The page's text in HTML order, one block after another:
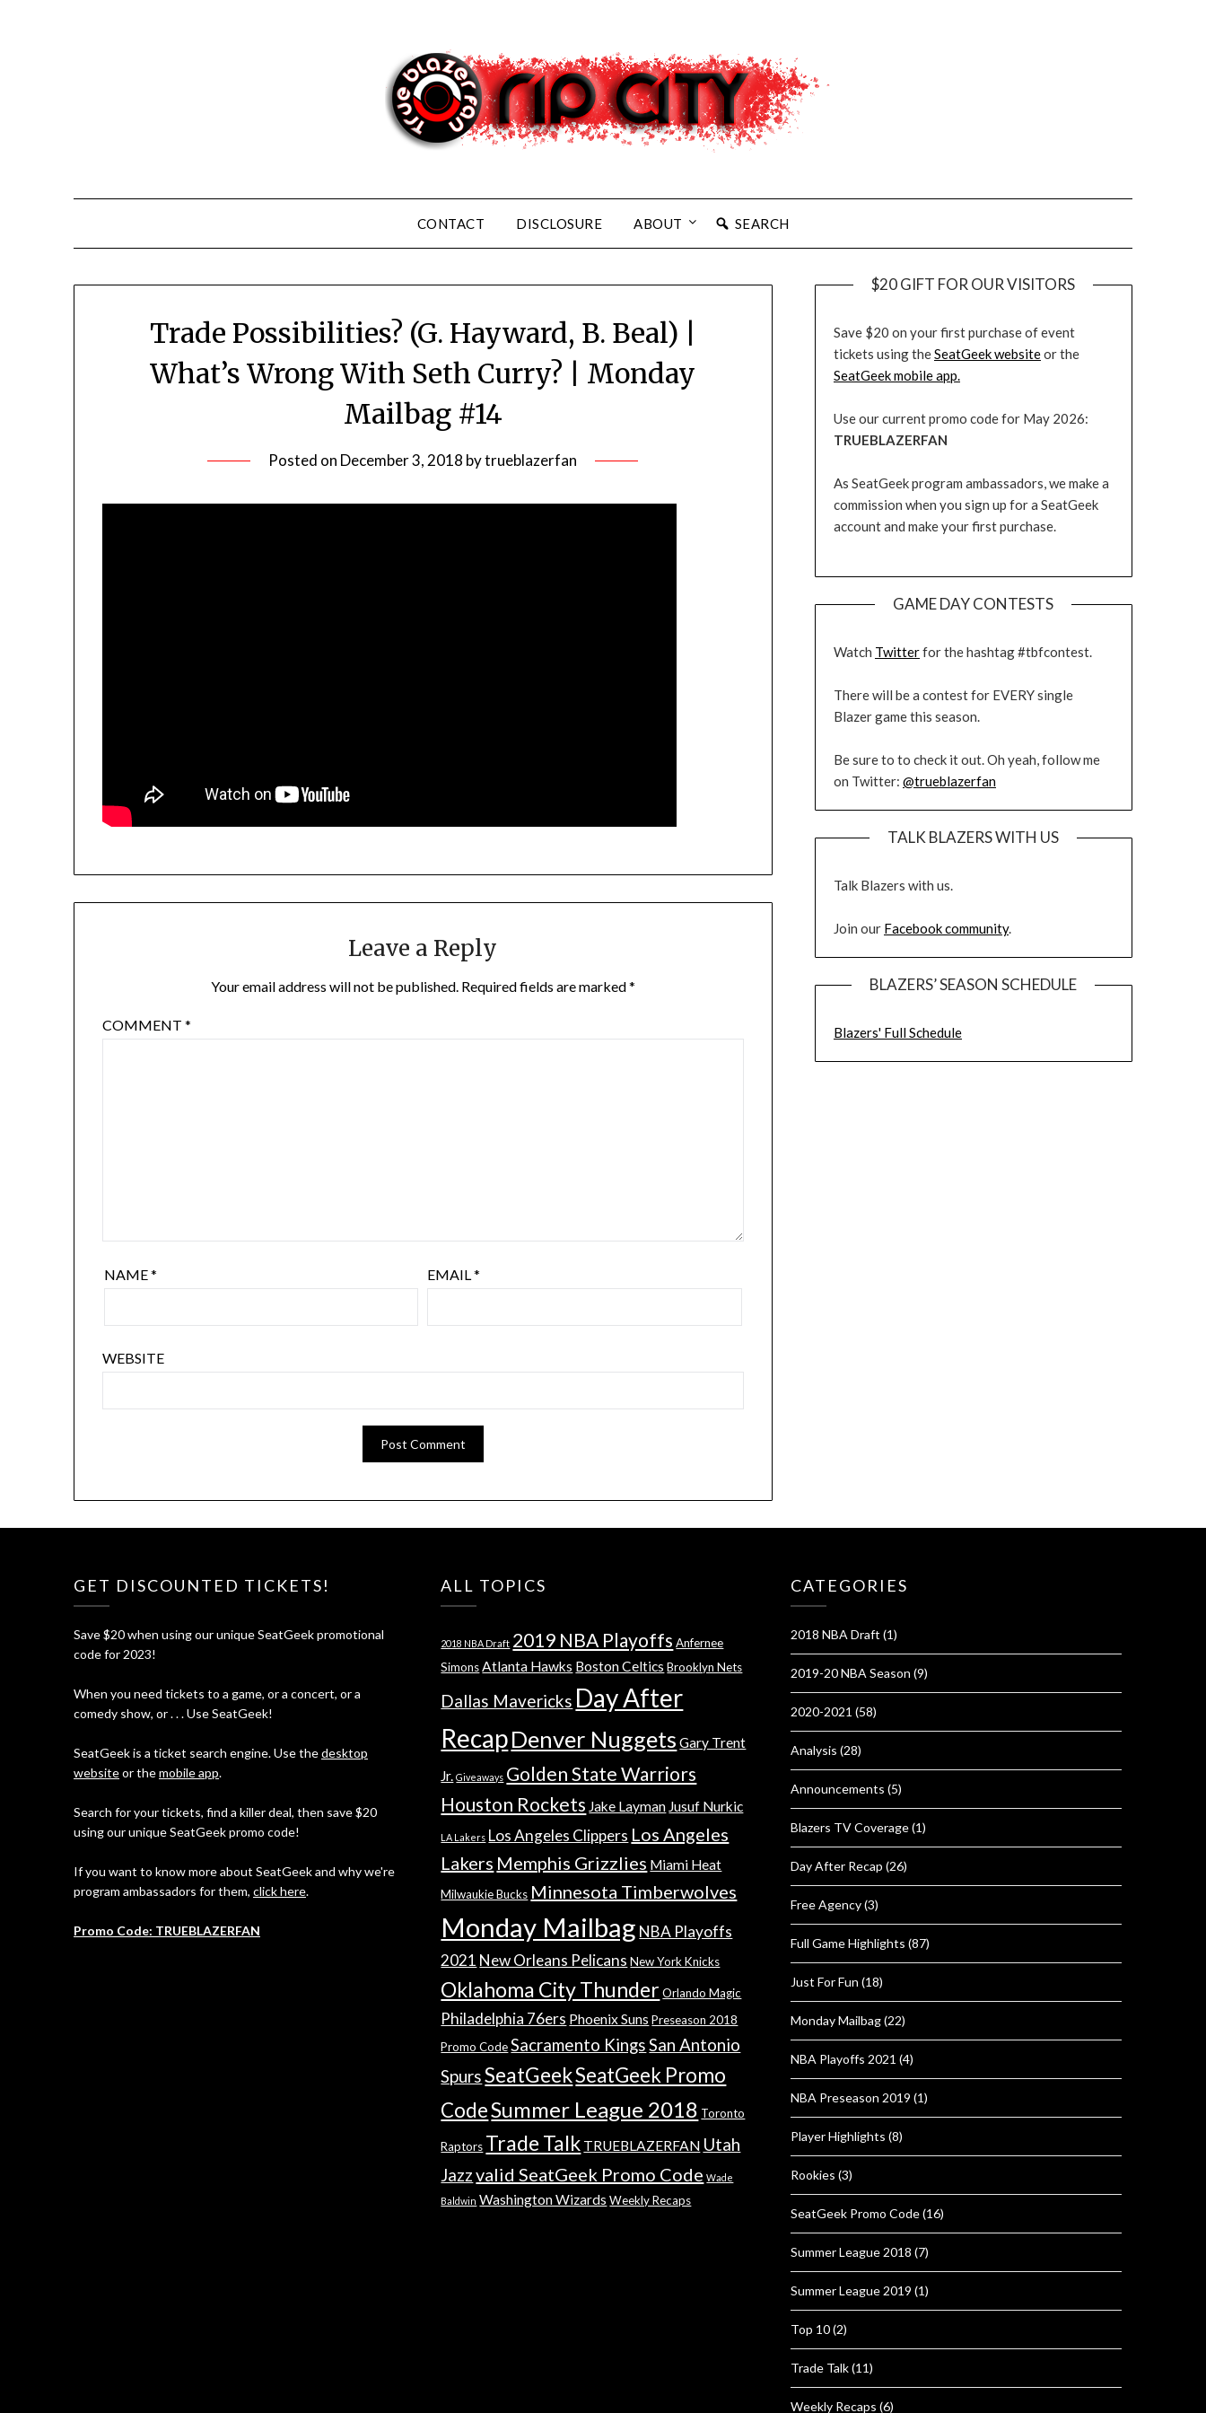
CONTACT DISCLOSURE ABOUT SEARCH
Trade Possibilities? (G. Hayward, B. Beal) |
What’s Wrong With Seth Curry? | Monday
Mailbag #14
Posted on December 3, 2018 bytrueblazerfan
Leave a Reply
Your email address will not be published. Required fields are marked*
COMMENT*
NAME* EMAIL*
WEBSITE
$20 GIFT FOR OUR VISITORS
Save $20 on your first purchase of event
tickets using theSeatGeek websiteor the
SeatGeek mobile app.
Use our current promo code for May 2026:
TRUEBLAZERFAN
As SeatGeek program ambassadors, we make a
commission when you sign up for a SeatGeek
account and make your first purchase.
GAME DAY CONTESTS
Watch Twitterfor the hashtag #tbfcontest.
There will be a contest for EVERY single
Blazer game this season.
Be sure to to check it out. Oh yeah, follow me
on Twitter: @trueblazerfan
TALK BLAZERS WITH US
Talk Blazers with us.
Join our Facebook community.
BLAZERS’ SEASON SCHEDULE
Blazers' Full Schedule
GET DISCOUNTED TICKETS!
Save $20 when using our unique SeatGeek promotional
code for 2023!
When you need tickets to a game, or a concert, or a
comedy show, or . . . Use SeatGeek!
SeatGeek is a ticket search engine. Use thedesktop
websiteor themobile app.
Search for your tickets, find a killer deal, then save $20
using our unique SeatGeek promo code!
If you want to know more about SeatGeek and why we're
program ambassadors for them, click here.
Promo Code: TRUEBLAZERFAN
ALL TOPICS
2018 NBA Draft 2019 NBA Playoffs Anfernee
Simons Atlanta Hawks Boston Celtics Brooklyn Nets
Dallas Mavericks Day After
RecapDenver Nuggets Gary Trent
Jr. Giveaways Golden State Warriors
Houston Rockets Jake Layman Jusuf Nurkic
LA Lakers Los Angeles Clippers Los Angeles
Lakers Memphis Grizzlies Miami Heat
Milwaukie Bucks Minnesota Timberwolves
Monday Mailbag NBA Playoffs
2021 New Orleans Pelicans New York Knicks
Oklahoma City Thunder Orlando Magic
Philadelphia 76ers Phoenix Suns Preseason 2018
Promo Code Sacramento KingsSan Antonio
SpursSeatGeekSeatGeek Promo
CodeSummer League 2018 Toronto
Raptors Trade Talk TRUEBLAZERFAN Utah
Jazzvalid SeatGeek Promo Code Wade
Baldwin Washington Wizards Weekly Recaps
CATEGORIES
2018 NBA Draft (1)
2019-20 NBA Season (9)
2020-2021 (58)
Analysis (28)
Announcements (5)
Blazers TV Coverage(1)
Day After Recap (26)
Free Agency(3)
Full Game Highlights (87)
Just For Fun (18)
Monday Mailbag(22)
NBA Playoffs 2021 (4)
NBA Preseason 2019 (1)
Player Highlights (8)
Rookies (3)
SeatGeek Promo Code(16)
Summer League 2018 (7)
Summer League 2019 (1)
Top 10(2)
Trade Talk(11)
Weekly Recaps (6)